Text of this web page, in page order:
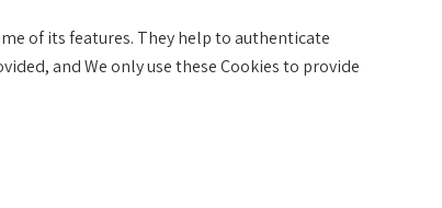
of its features. They help to authenticate
and We only use these Cookies to provide